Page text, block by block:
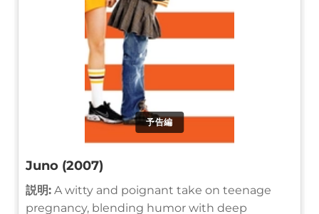
予告編
Juno (2007)
説明: A witty and poignant take on teenage
pregnancy, blending humor with deep